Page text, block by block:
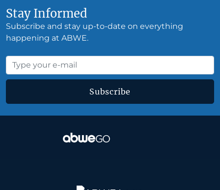
Stay Informed
Subscribe and stay up-to-date on everything
happening at ABWE.
Subscribe